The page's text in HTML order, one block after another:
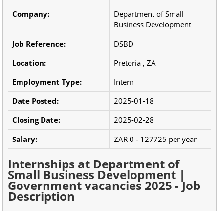
Company:
Department of Small
Business Development
Job Reference:
DSBD
Location:
Pretoria , ZA
Employment Type:
Intern
Date Posted:
2025-01-18
Closing Date:
2025-02-28
Salary:
ZAR 0 - 127725 per year
Internships at Department of
Small Business Development |
Government vacancies 2025 - Job
Description